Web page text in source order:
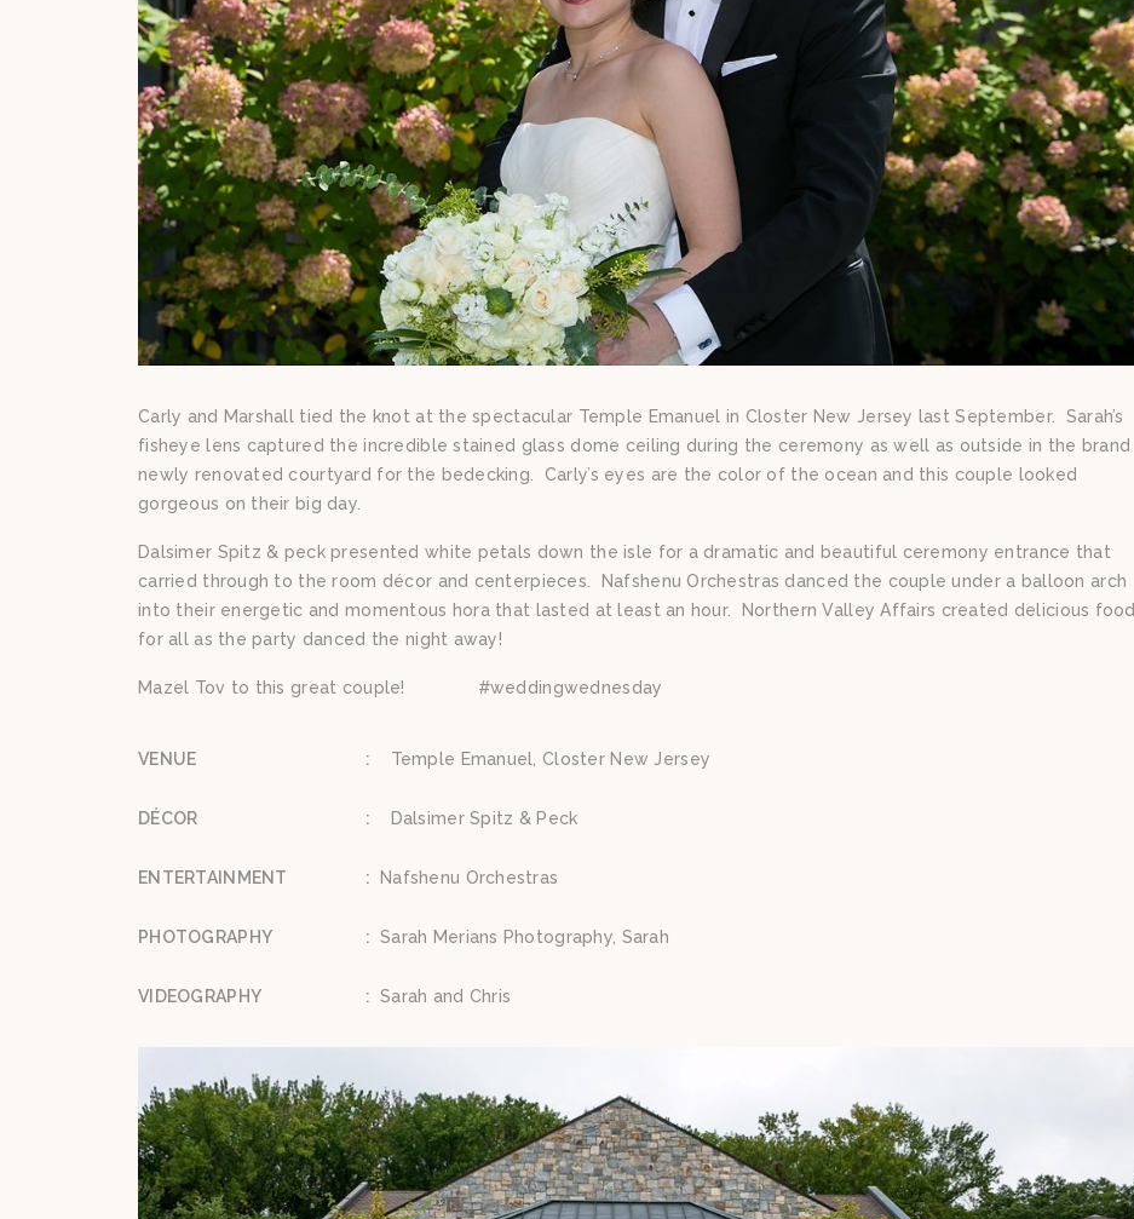
Carly and Marshall tied the knot at the spectacular Temple Emanuel in Closter New Jersey last September. Sarah’s
fisheye lens captured the incredible stained glass dome ceiling during the ceremony as well as outside in the brand
newly renovated courtyard for the bedecking. Carly’s eyes are the color of the ocean and this couple looked
gorgeous on their big day.
Dalsimer Spitz & peck presented white petals down the isle for a dramatic and beautiful ceremony entrance that
carried through to the room décor and centerpieces. Nafshenu Orchestras danced the couple under a balloon arch
into their energetic and momentous hora that lasted at least an hour. Northern Valley Affairs created delicious food
for all as the party danced the night away!
Mazel Tov to this great couple! #weddingwednesday
VENUE : Temple Emanuel, Closter New Jersey
DÉCOR : Dalsimer Spitz & Peck
ENTERTAINMENT : Nafshenu Orchestras
PHOTOGRAPHY : Sarah Merians Photography, Sarah
VIDEOGRAPHY : Sarah and Chris